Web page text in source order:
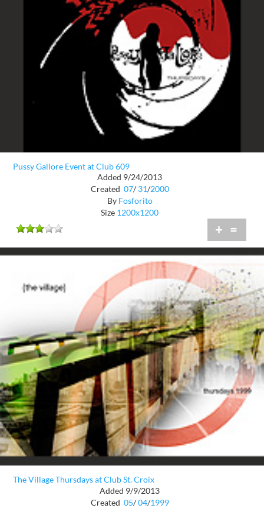
Pussy Gallore Event at Club 609
Added 9/24/2013
Created 07/ 31/2000
By Fosforito
Size 1200x1200
+ =
The Village Thursdays at Club St. Croix
Added 9/9/2013
Created 05/ 04/1999